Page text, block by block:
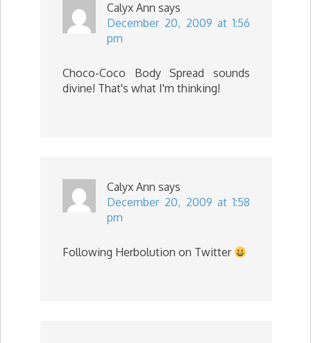
Calyx Ann says
December 20, 2009 at 1:56
pm
Choco-Coco Body Spread sounds
divine! That's what I'm thinking!
Calyx Ann says
December 20, 2009 at 1:58
pm
Following Herbolution on Twitter